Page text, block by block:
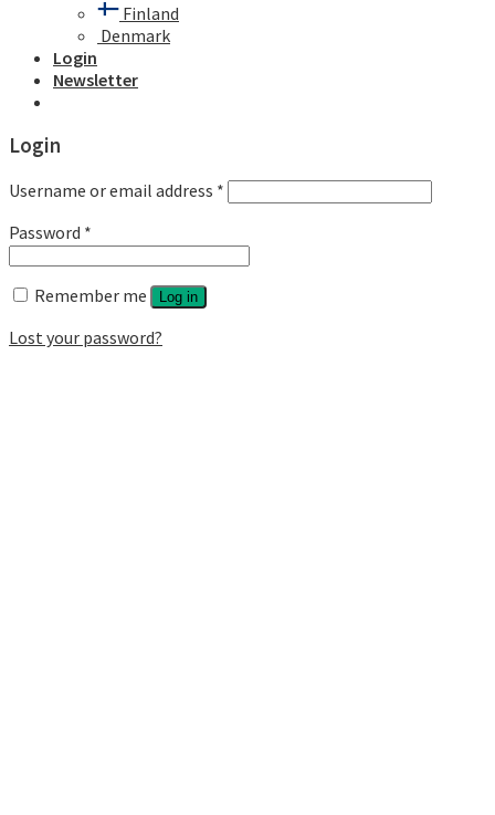
Finland
Denmark
Login
Newsletter
Login
Username or email address *
Password *
Remember me Log in
Lost your password?